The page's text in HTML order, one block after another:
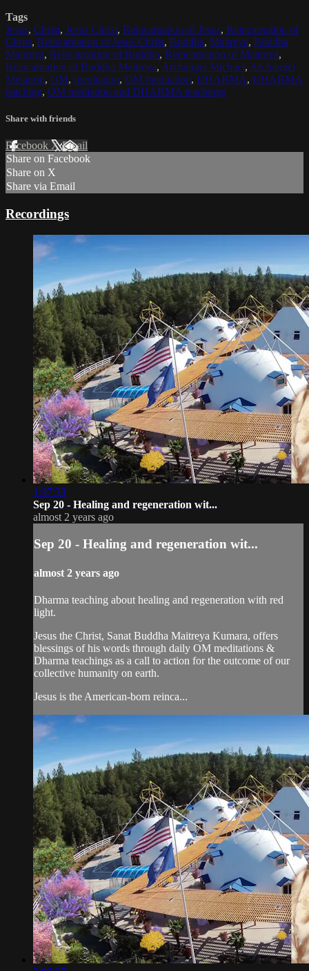
Tags
Jesus, Christ, Jesus Christ, Reincarnation of Jesus, Reincarnation of
Christ, Reincarnation of Jesus Christ, Buddha, Maitreya, Buddha
Maitreya, Reincarnation of Buddha, Reincarnation of Maitreya,
Reincarnation of Buddha Maitreya, Archangel Michael, Archangel
Metatron, OM, meditation, OM meditation, DHARMA, DHARMA
teaching, OM mediation and DHARMA teachings
Share with friends
Facebook XEmail
Share on Facebook
Share on X
Share via Email
Recordings
1:37:33
Sep 20 - Healing and regeneration wit...
almost 2 years ago
Sep 20 - Healing and regeneration wit...
almost 2 years ago
Dharma teaching about healing and regeneration with red
light.
Jesus the Christ, Sanat Buddha Maitreya Kumara, offers
blessings of his words through daily OM meditations &
Dharma teachings as a call to action for the outcome of our
collective humanity on earth.
Jesus is the American-born reinca...